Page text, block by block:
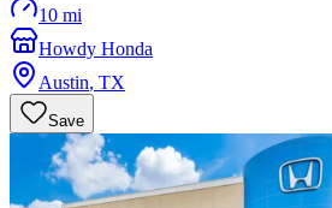
10 mi
Howdy Honda
Austin, TX
Save